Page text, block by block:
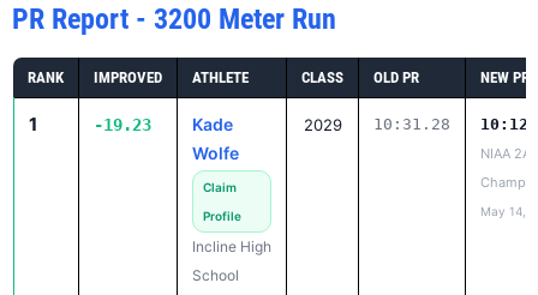
PR Report - 3200 Meter Run
RANK IMPROVED ATHLETE CLASS OLD PR NEW PR
1 -19.23
Kade
Wolfe
Claim
Profile
Incline High
School
2029 10:31.28
NIAA 2A
May 14,